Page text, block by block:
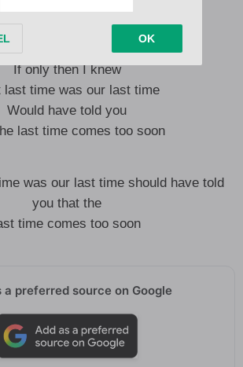
if he’d gone sooner
us back together last June
last time was our last time
If only then I knew
last time was our last time
Would have told you
last time comes too soon
was our last time should have told
you that the
time comes too soon
a preferred source on Google